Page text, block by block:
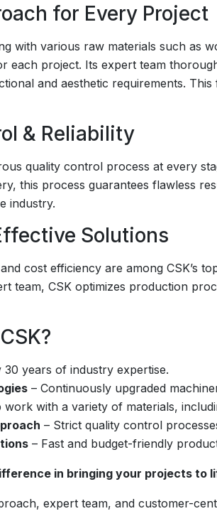
for Every Project
with various raw materials such as
each project. Its expert team
and aesthetic requirements.
& Reliability
quality control process at every
this process guarantees flawless
industry.
Solutions
cost efficiency are among CSK’s
team, CSK optimizes production
30 years of industry expertise.
– Continuously upgraded
work with a variety of materials,
– Strict quality control
– Fast and budget-friendly
in bringing your projects to
expert team, and customer-